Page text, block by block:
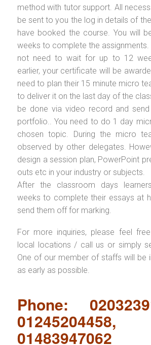
method with tutor support. All
be sent to you the log in details of
have booked the course. You will
weeks to complete the
not need to wait for up to 12
earlier, your certificate will be
need to plan their 15 minute micro
to deliver it on the last day of the
be done via video record and
portfolio.. You need to do 1 day
chosen topic. During the micro
observed by other delegates.
design a session plan, PowerPoint
outs etc in your industry or subjects.
After the classroom days
weeks to complete their essays at
send them off for marking.
For more inquiries, please feel
local locations / call us or simply
One of our member of staffs will be
as early as possible.
Phone:
01245204458,
01483947062